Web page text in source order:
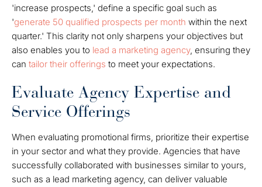
'increase prospects,' define a specific goal such as
'generate 50 qualified prospects per month within the next
quarter.' This clarity not only sharpens your objectives but
also enables you to lead a marketing agency, ensuring they
can tailor their offerings to meet your expectations.
Evaluate Agency Expertise and
Service Offerings
When evaluating promotional firms, prioritize their expertise
in your sector and what they provide. Agencies that have
successfully collaborated with businesses similar to yours,
such as a lead marketing agency, can deliver valuable